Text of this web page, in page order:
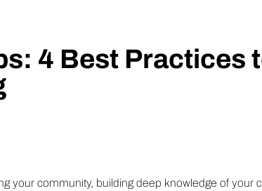
4 Best Practices
your community, building deep knowledge of your